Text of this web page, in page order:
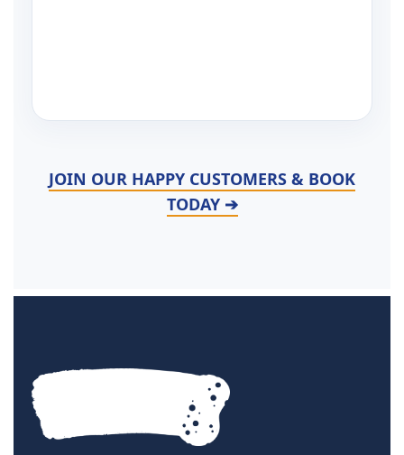
JOIN OUR HAPPY CUSTOMERS & BOOK
TODAY ➔